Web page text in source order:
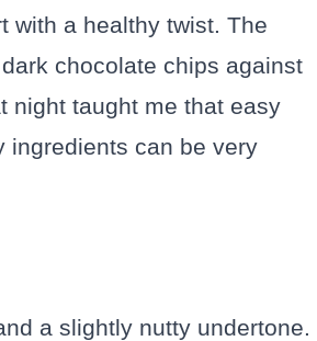
with a healthy twist. The
chocolate chips against
night taught me that easy
ingredients can be very
a slightly nutty undertone.